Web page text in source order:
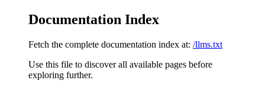
Documentation Index
Fetch the complete documentation index at: /llms.txt
Use this file to discover all available pages before
exploring further.